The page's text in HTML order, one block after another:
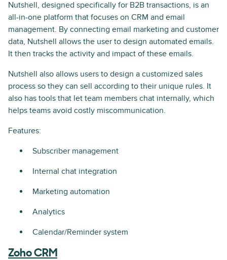
Nutshell, designed specifically for B2B transactions, is an
all-in-one platform that focuses on CRM and email
management. By connecting email marketing and customer
data, Nutshell allows the user to design automated emails.
It then tracks the activity and impact of these emails.
Nutshell also allows users to design a customized sales
process so they can sell according to their unique rules. It
also has tools that let team members chat internally, which
helps teams avoid costly miscommunication.
Features:
Subscriber management
Internal chat integration
Marketing automation
Analytics
Calendar/Reminder system
Zoho CRM